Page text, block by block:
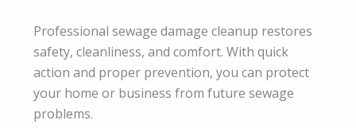
Professional sewage damage cleanup restores
safety, cleanliness, and comfort. With quick
action and proper prevention, you can protect
your home or business from future sewage
problems.